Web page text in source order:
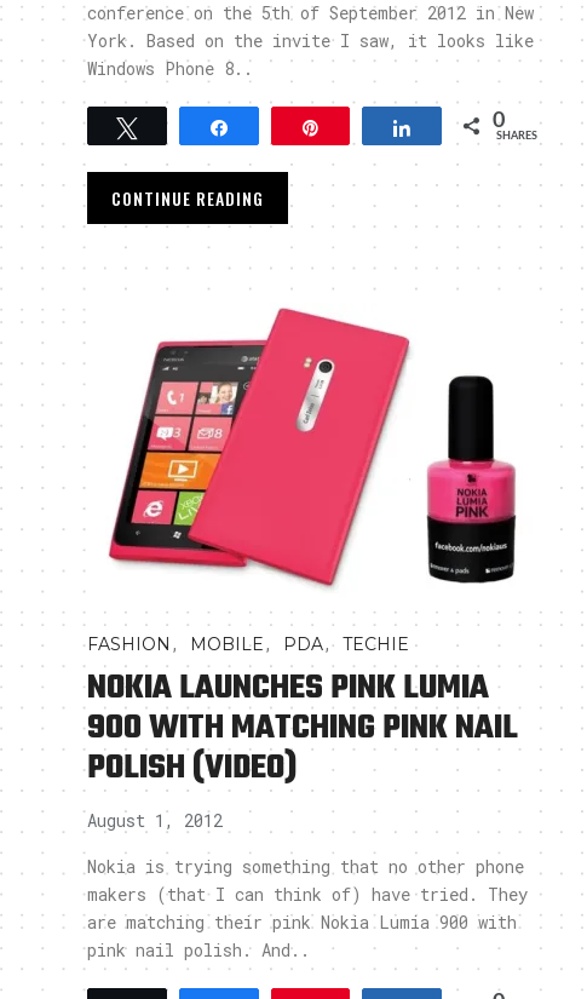
conference on the 5th of September 2012 in New
York. Based on the invite I saw, it looks like
Windows Phone 8..
Tweet Share 0
SHARES
CONTINUE READING
FASHION , MOBILE, PDA, TECHIE
NOKIA LAUNCHES PINK LUMIA
900 WITH MATCHING PINK NAIL
POLISH (VIDEO)
August 1, 2012
Nokia is trying something that no other phone
makers (that I can think of) have tried. They
are matching their pink Nokia Lumia 900 with
pink nail polish. And..